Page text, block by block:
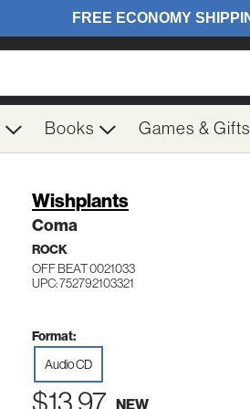
Books Games & Gifts
Wishplants
Coma
ROCK
OFF BEAT 0021033
UPC: 752792103321
Format:
Audio CD
NEW